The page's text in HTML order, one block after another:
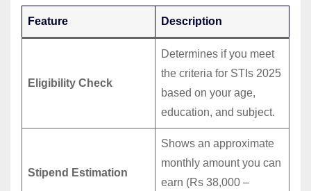
Feature Description
Eligibility Check
Determines if you meet
the criteria for STIs 2025
based on your age,
education, and subject.
Stipend Estimation
Shows an approximate
monthly amount you can
earn (Rs 38,000 –